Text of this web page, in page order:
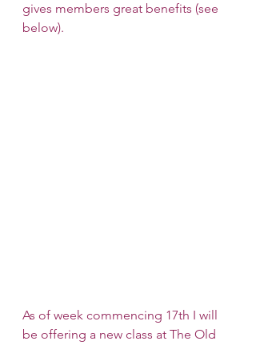
gives members great benefits (see
below).
As of week commencing 17th I will
be offering a new class at The Old